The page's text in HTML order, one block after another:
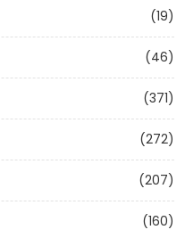
(19)
(46)
(371)
(272)
(207)
(160)